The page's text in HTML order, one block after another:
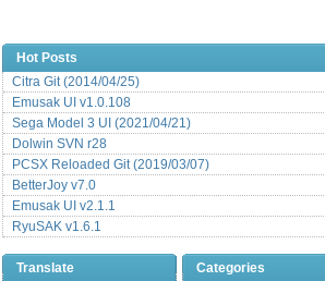
Hot Posts
Citra Git (2014/04/25)
Emusak UI v1.0.108
Sega Model 3 UI (2021/04/21)
Dolwin SVN r28
PCSX Reloaded Git (2019/03/07)
BetterJoy v7.0
Emusak UI v2.1.1
RyuSAK v1.6.1
Translate
Categories